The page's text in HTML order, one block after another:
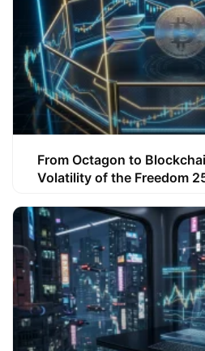
From Octagon to
Volatility of the Freedom